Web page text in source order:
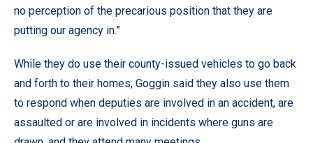
no perception of the precarious position that they are
putting our agency in.”
While they do use their county-issued vehicles to go back
and forth to their homes, Goggin said they also use them
to respond when deputies are involved in an accident, are
assaulted or are involved in incidents where guns are